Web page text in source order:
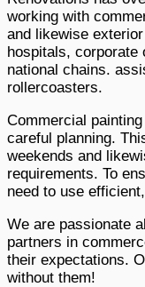
working with
and likewise
hospitals, corporate
national chains.
rollercoasters.
Commercial
careful planning.
weekends and
requirements. To
need to use
We are passionate
partners in
their expectations.
without them!